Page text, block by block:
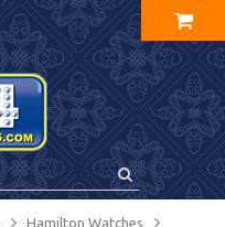
Hamilton Watches